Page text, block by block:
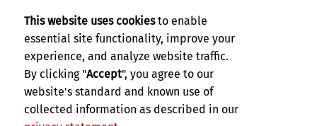
Sign up for our monthly newsletter.
E-mail address:
This website uses cookiesto enable
essential site functionality, improve your
experience, and analyze website traffic.
By clicking "Accept", you agree to our
website's standard and known use of
collected information as described in our